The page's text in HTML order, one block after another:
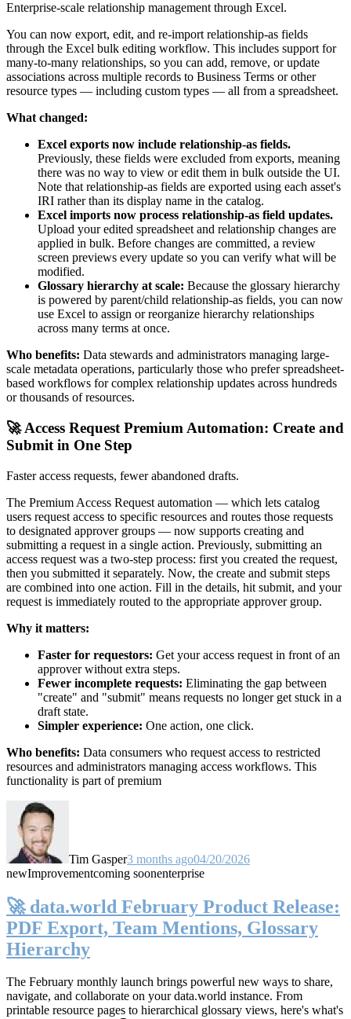
Enterprise-scale relationship management through Excel.
You can now export, edit, and re-import relationship-as fields
through the Excel bulk editing workflow. This includes support for
many-to-many relationships, so you can add, remove, or update
associations across multiple records to Business Terms or other
resource types — including custom types — all from a spreadsheet.
What changed:
Excel exports now include relationship-as fields.
Previously, these fields were excluded from exports, meaning
there was no way to view or edit them in bulk outside the UI.
Note that relationship-as fields are exported using each asset's
IRI rather than its display name in the catalog.
Excel imports now process relationship-as field updates.
Upload your edited spreadsheet and relationship changes are
applied in bulk. Before changes are committed, a review
screen previews every update so you can verify what will be
modified.
Glossary hierarchy at scale: Because the glossary hierarchy
is powered by parent/child relationship-as fields, you can now
use Excel to assign or reorganize hierarchy relationships
across many terms at once.
Who benefits: Data stewards and administrators managing large-
scale metadata operations, particularly those who prefer spreadsheet-
based workflows for complex relationship updates across hundreds
or thousands of resources.
🚀 Access Request Premium Automation: Create and
Submit in One Step
Faster access requests, fewer abandoned drafts.
The Premium Access Request automation — which lets catalog
users request access to specific resources and routes those requests
to designated approver groups — now supports creating and
submitting a request in a single action. Previously, submitting an
access request was a two-step process: first you created the request,
then you submitted it separately. Now, the create and submit steps
are combined into one action. Fill in the details, hit submit, and your
request is immediately routed to the appropriate approver group.
Why it matters:
Faster for requestors: Get your access request in front of an
approver without extra steps.
Fewer incomplete requests: Eliminating the gap between
"create" and "submit" means requests no longer get stuck in a
draft state.
Simpler experience: One action, one click.
Who benefits: Data consumers who request access to restricted
resources and administrators managing access workflows. This
functionality is part of premium
Tim Gasper3 months ago04/20/2026
newImprovementcoming soonenterprise
🚀 data.world February Product Release:
PDF Export, Team Mentions, Glossary
Hierarchy
The February monthly launch brings powerful new ways to share,
navigate, and collaborate on your data.world instance. From
printable resource pages to hierarchical glossary views, here's what's